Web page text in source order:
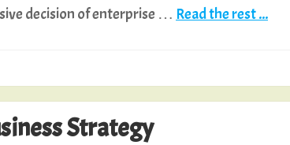
decision of enterprise … Read the rest ...
Strategy